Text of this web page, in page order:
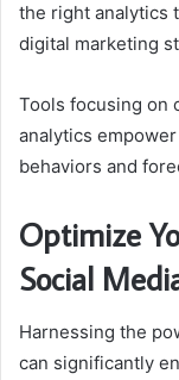
the right analytics
digital marketing
Tools focusing on
analytics
behaviors and
Optimize
Social
Harnessing the
can significantly